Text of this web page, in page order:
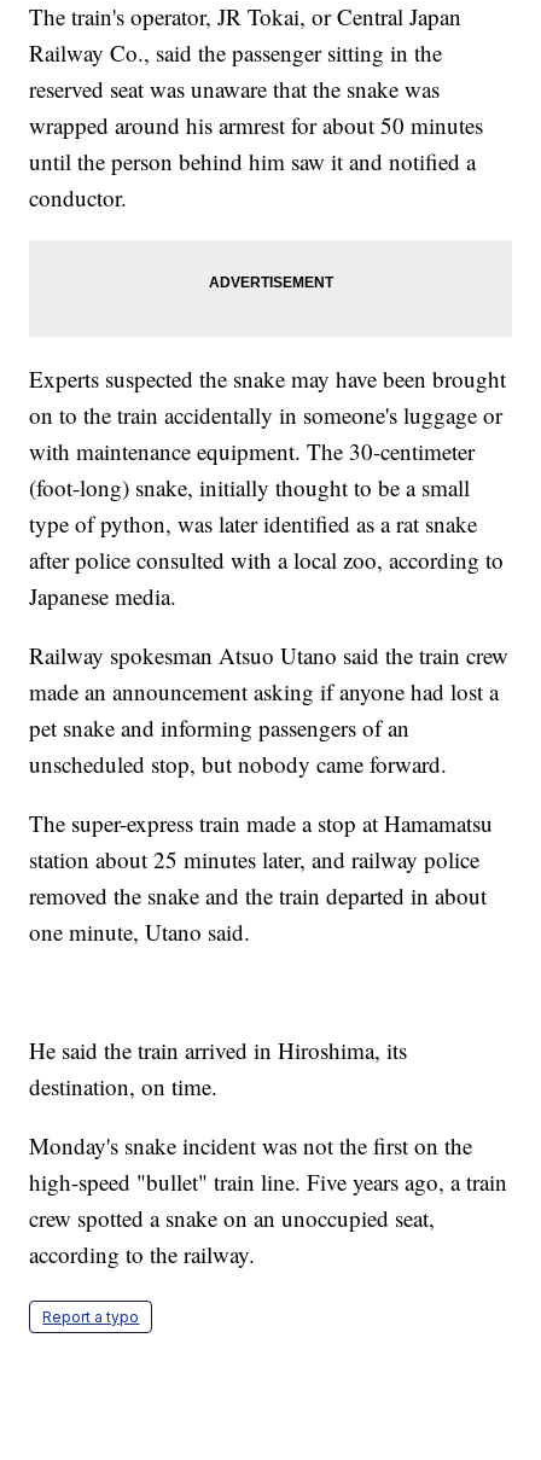
The train's operator, JR Tokai, or Central Japan
Railway Co., said the passenger sitting in the
reserved seat was unaware that the snake was
wrapped around his armrest for about 50 minutes
until the person behind him saw it and notified a
conductor.
Experts suspected the snake may have been brought
on to the train accidentally in someone's luggage or
with maintenance equipment. The 30-centimeter
(foot-long) snake, initially thought to be a small
type of python, was later identified as a rat snake
after police consulted with a local zoo, according to
Japanese media.
Railway spokesman Atsuo Utano said the train crew
made an announcement asking if anyone had lost a
pet snake and informing passengers of an
unscheduled stop, but nobody came forward.
The super-express train made a stop at Hamamatsu
station about 25 minutes later, and railway police
removed the snake and the train departed in about
one minute, Utano said.
He said the train arrived in Hiroshima, its
destination, on time.
Monday's snake incident was not the first on the
high-speed "bullet" train line. Five years ago, a train
crew spotted a snake on an unoccupied seat,
according to the railway.
Report a typo